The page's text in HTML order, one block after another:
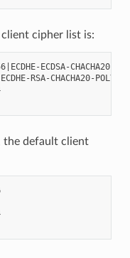
cipher list is:
ECDSA-CHACHA20-
RSA-CHACHA20-
the default client